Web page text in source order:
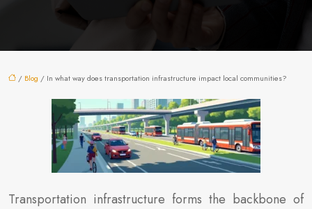
/ Blog / In what way does transportation infrastructure impact local communities?
Transportation infrastructure forms the backbone of